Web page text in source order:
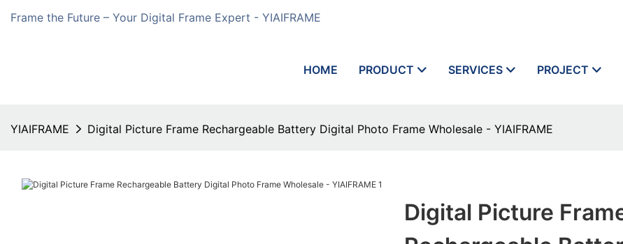
Frame the Future – Your Digital Frame Expert - YIAIFRAME
HOME PRODUCT SERVICES PROJECT
YIAIFRAME Digital Picture Frame Rechargeable Battery Digital Photo Frame Wholesale - YIAIFRAME
Digital Picture